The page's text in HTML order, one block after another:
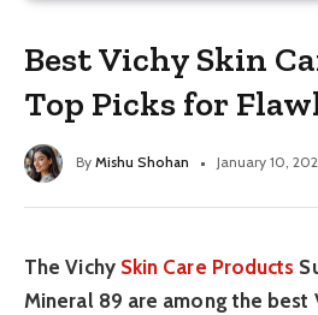
Best Vichy Skin
Top Picks for
By Mishu Shohan January 10,
The Vichy Skin Care Products
Mineral 89 are among the best